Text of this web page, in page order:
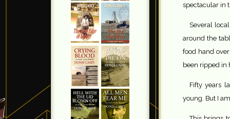
spectacular in
Several
around the
food hand
been ripped in
Fifty years
young. But I